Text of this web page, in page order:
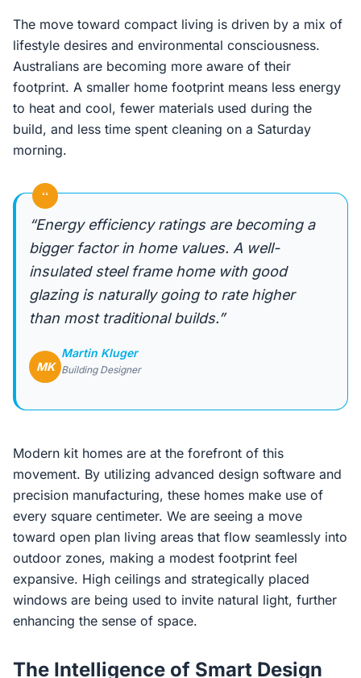
The move toward compact living is driven by a mix of
lifestyle desires and environmental consciousness.
Australians are becoming more aware of their
footprint. A smaller home footprint means less energy
to heat and cool, fewer materials used during the
build, and less time spent cleaning on a Saturday
morning.
“
“Energy efficiency ratings are becoming a
bigger factor in home values. A well-
insulated steel frame home with good
glazing is naturally going to rate higher
than most traditional builds.”
MK
Martin Kluger
Building Designer
Modern kit homes are at the forefront of this
movement. By utilizing advanced design software and
precision manufacturing, these homes make use of
every square centimeter. We are seeing a move
toward open plan living areas that flow seamlessly into
outdoor zones, making a modest footprint feel
expansive. High ceilings and strategically placed
windows are being used to invite natural light, further
enhancing the sense of space.
The Intelligence of Smart Design